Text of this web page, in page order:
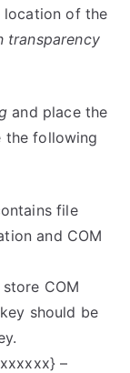
location of the
transparency
and place the
the following
file
and COM
COM
should be
–